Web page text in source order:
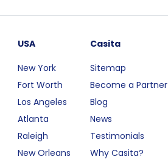
USA
New York
Fort Worth
Los Angeles
Atlanta
Raleigh
New Orleans
Casita
Sitemap
Become a Partner
Blog
News
Testimonials
Why Casita?